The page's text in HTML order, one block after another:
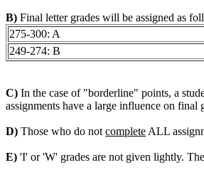
B) Final letter grades will be assigned as
275-300: A
249-274: B
C) In the case of "borderline" points, a
assignments have a large influence on final
D) Those who do not complete ALL
E) 'I' or 'W' grades are not given lightly.